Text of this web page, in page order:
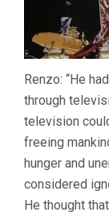
Renzo: “He
through
television
freeing
hunger and
considered
He thought